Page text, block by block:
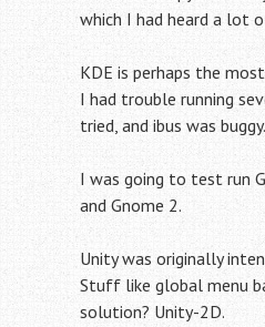
which I had heard a lot
KDE is perhaps the
I had trouble running
tried, and ibus was buggy.
I was going to test run
and Gnome 2.
Unity was originally
Stuff like global menu
solution? Unity-2D.